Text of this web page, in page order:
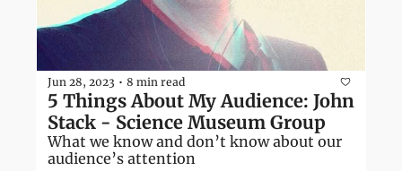
Jun 28, 2023 • 8 min read
5 Things About My Audience: John
Stack - Science Museum Group
What we know and don’t know about our
audience’s attention